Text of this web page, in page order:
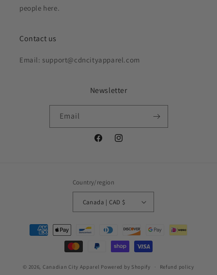
people here.
Contact us
Email: support@cdncityapparel.com
Newsletter
Email
FacebookInstagram
Country/region
Canada | CAD $
Payment
methods
© 2026, Canadian City Apparel Powered by Shopify Refund policy